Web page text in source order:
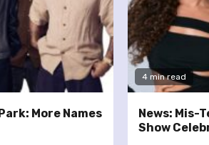
More Names
4 min read
News: Mis-
Show